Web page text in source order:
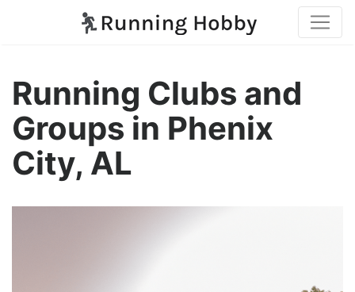
Running Clubs and
Groups in Phenix
City, AL